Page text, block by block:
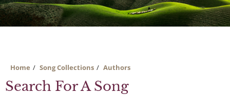
Home Song Collections Authors
Search For A Song